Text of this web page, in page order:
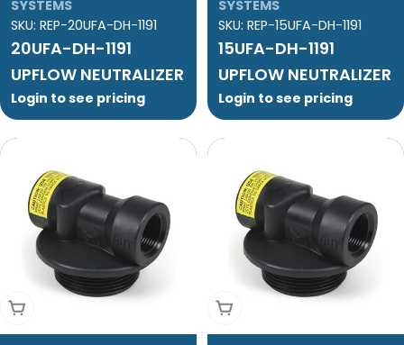
SYSTEMS
SKU: REP-20UFA-DH-1191
20UFA-DH-1191
UPFLOW NEUTRALIZER
Login to see pricing
SYSTEMS
SKU: REP-15UFA-DH-1191
15UFA-DH-1191
UPFLOW NEUTRALIZER
Login to see pricing
Add To Cart Add To Cart